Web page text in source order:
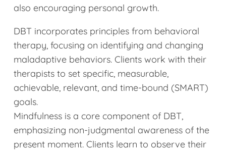
also encouraging personal growth.
DBT incorporates principles from behavioral
therapy, focusing on identifying and changing
maladaptive behaviors. Clients work with their
therapists to set specific, measurable,
achievable, relevant, and time-bound (SMART)
goals.
Mindfulness is a core component of DBT,
emphasizing non-judgmental awareness of the
present moment. Clients learn to observe their